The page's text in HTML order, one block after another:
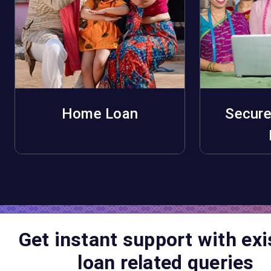
Home Loan
Get instant support with
loan related queries